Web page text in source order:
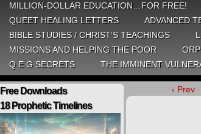
MILLION-DOLLAR EDUCATION…FOR FREE!
QUEET HEALING LETTERS
ADVANCED
BIBLE STUDIES / CHRIST’S TEACHINGS
MISSIONS AND HELPING THE POOR
Q E G SECRETS
THE IMMINENT
Free Downloads
18 Prophetic Timelines
‹ Prev